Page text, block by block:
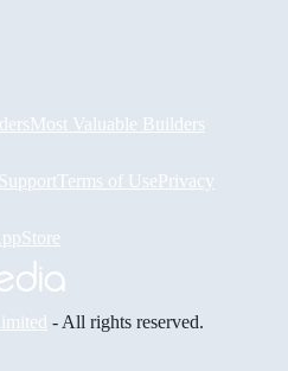
Most Valuable Builders
Terms of UsePrivacy
- All rights reserved.